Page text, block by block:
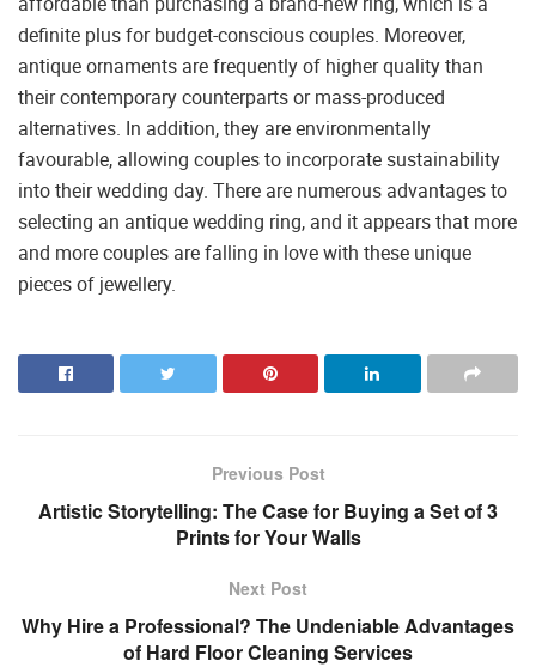
definite plus for budget-conscious couples. Moreover,
antique ornaments are frequently of higher quality than
their contemporary counterparts or mass-produced
alternatives. In addition, they are environmentally
favourable, allowing couples to incorporate sustainability
into their wedding day. There are numerous advantages to
selecting an antique wedding ring, and it appears that more
and more couples are falling in love with these unique
pieces of jewellery.
Previous Post
Artistic Storytelling: The Case for Buying a Set of 3
Prints for Your Walls
Next Post
Why Hire a Professional? The Undeniable Advantages
of Hard Floor Cleaning Services